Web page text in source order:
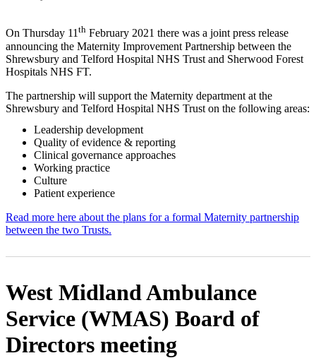
On Thursday 11th February 2021 there was a joint press release
announcing the Maternity Improvement Partnership between the
Shrewsbury and Telford Hospital NHS Trust and Sherwood Forest
Hospitals NHS FT.
The partnership will support the Maternity department at the
Shrewsbury and Telford Hospital NHS Trust on the following areas:
Leadership development
Quality of evidence & reporting
Clinical governance approaches
Working practice
Culture
Patient experience
Read more here about the plans for a formal Maternity partnership
between the two Trusts.
West Midland Ambulance
Service (WMAS) Board of
Directors meeting